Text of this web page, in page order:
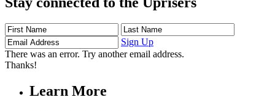
First
Name
Last
Name
Address
Sign Up
There was an error. Try another email address.
Thanks!
Learn More